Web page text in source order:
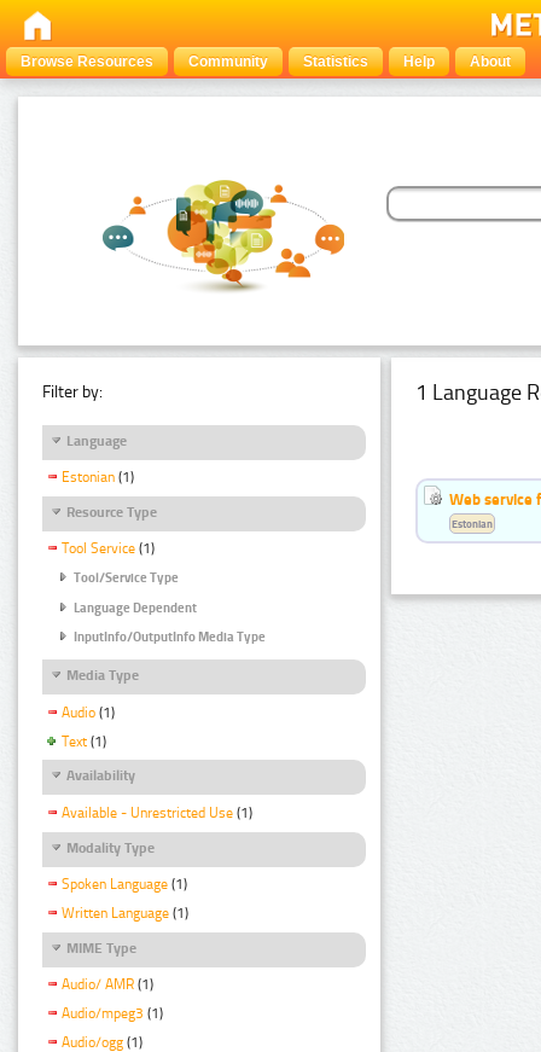
Browse Resources Community Statistics Help About
Filter by:
Language
Estonian (1)
Resource Type
Tool Service (1)
Tool/Service Type
Language Dependent
InputInfo/OutputInfo Media Type
Media Type
Audio (1)
Text (1)
Availability
Available - Unrestricted Use (1)
Modality Type
Spoken Language (1)
Written Language (1)
MIME Type
Audio/ AMR (1)
Audio/mpeg3 (1)
Audio/ogg (1)
1 Language
Web service
Estonian